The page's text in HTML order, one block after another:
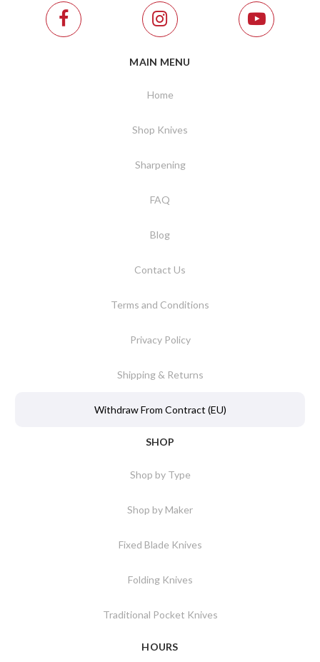
MAIN MENU
Home
Shop Knives
Sharpening
FAQ
Blog
Contact Us
Terms and Conditions
Privacy Policy
Shipping & Returns
Withdraw From Contract (EU)
SHOP
Shop by Type
Shop by Maker
Fixed Blade Knives
Folding Knives
Traditional Pocket Knives
HOURS